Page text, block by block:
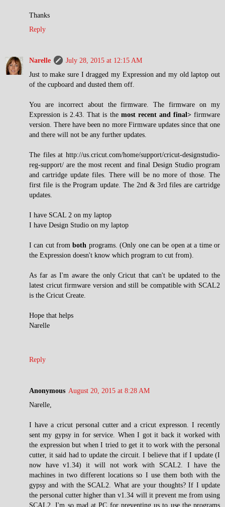
Thanks
Reply
Narelle
July 28, 2015 at 12:15 AM
Just to make sure I dragged my Expression and my old laptop out
of the cupboard and dusted them off.
You are incorrect about the firmware. The firmware on my
Expression is 2.43. That is the most recent and final>firmware
version. There have been no more Firmware updates since that one
and there will not be any further updates.
The files at http://us.cricut.com/home/support/cricut-designstudio-
reg-support/ are the most recent and final Design Studio program
and cartridge update files. There will be no more of those. The
first file is the Program update. The 2nd & 3rd files are cartridge
updates.
I have SCAL 2 on my laptop
I have Design Studio on my laptop
I can cut fromboth programs. (Only one can be open at a time or
the Expression doesn't know which program to cut from).
As far as I'm aware the only Cricut that can't be updated to the
latest cricut firmware version and still be compatible with SCAL2
is the Cricut Create.
Hope that helps
Narelle
Reply
Anonymous August 20, 2015 at 8:28 AM
Narelle,
I have a cricut personal cutter and a cricut expresson. I recently
sent my gypsy in for service. When I got it back it worked with
the expression but when I tried to get it to work with the personal
cutter, it said had to update the circuit. I believe that if I update (I
now have v1.34) it will not work with SCAL2. I have the
machines in two different locations so I use them both with the
gypsy and with the SCAL2. What are your thoughts? If I update
the personal cutter higher than v1.34 will it prevent me from using
SCAL2. I'm so mad at PC for preventing us to use the programs